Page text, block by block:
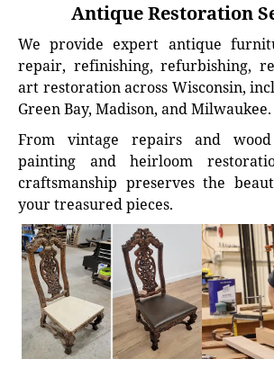
Antique Restoration
We provide expert antique
repair, refinishing, refurbishing,
art restoration across Wisconsin,
Green Bay, Madison, and Milwaukee.
From vintage repairs and
painting and heirloom
craftsmanship preserves the
your treasured pieces.